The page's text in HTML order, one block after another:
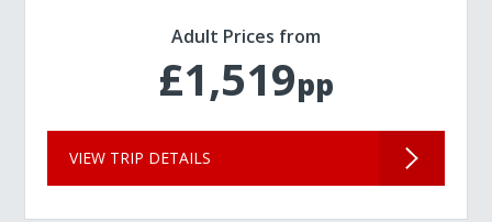
Adult Prices from
£1,519pp
VIEW TRIP DETAILS